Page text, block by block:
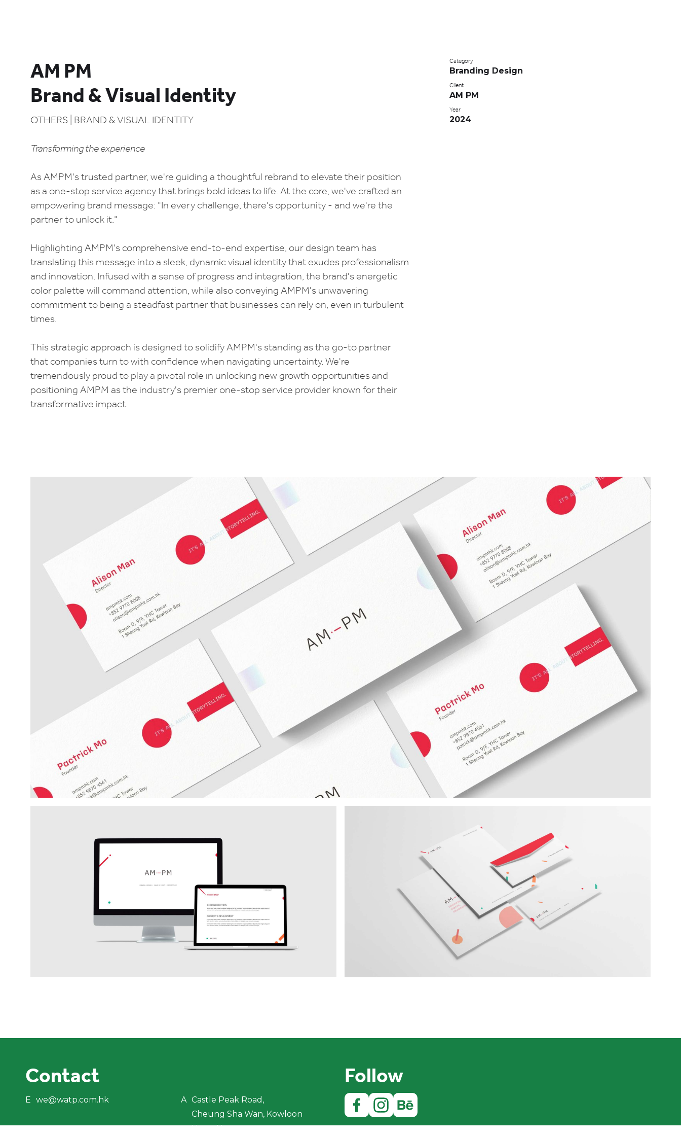
AM PM
Brand & Visual Identity
OTHERS | BRAND & VISUAL IDENTITY
Transforming the experience
As AMPM's trusted partner, we're guiding a thoughtful rebrand to elevate their position
as a one-stop service agency that brings bold ideas to life. At the core, we've crafted an
empowering brand message: "In every challenge, there's opportunity - and we're the
partner to unlock it."
Highlighting AMPM's comprehensive end-to-end expertise, our design team has
translating this message into a sleek, dynamic visual identity that exudes professionalism
and innovation. Infused with a sense of progress and integration, the brand's energetic
color palette will command attention, while also conveying AMPM's unwavering
commitment to being a steadfast partner that businesses can rely on, even in turbulent
times.
This strategic approach is designed to solidify AMPM's standing as the go-to partner
that companies turn to with confidence when navigating uncertainty. We're
tremendously proud to play a pivotal role in unlocking new growth opportunities and
positioning AMPM as the industry's premier one-stop service provider known for their
transformative impact.
Category
Branding Design
Client
AM PM
Year
2024
Contact
E we@watp.com.hk A Castle Peak Road,
Cheung Sha Wan, Kowloon
Hong Kong
Follow